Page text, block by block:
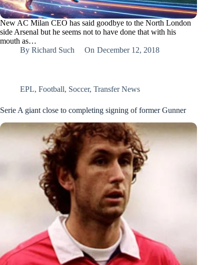
New AC Milan CEO has said goodbye to the North London
side Arsenal but he seems not to have done that with his
mouth as…
By Richard Such On December 12, 2018
EPL, Football, Soccer, Transfer News
Serie A giant close to completing signing of former Gunner